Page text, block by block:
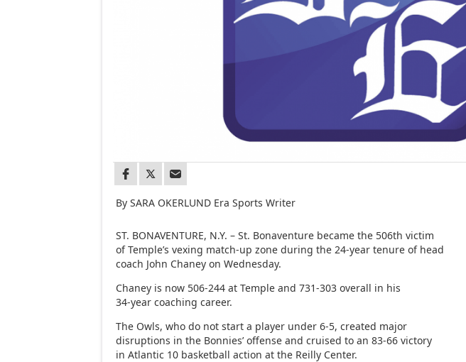
By SARA OKERLUND Era Sports Writer
ST. BONAVENTURE, N.Y. – St. Bonaventure became the 506th victim
of Temple’s vexing match-up zone during the 24-year tenure of head
coach John Chaney on Wednesday.
Chaney is now 506-244 at Temple and 731-303 overall in his
34-year coaching career.
The Owls, who do not start a player under 6-5, created major
disruptions in the Bonnies’ offense and cruised to an 83-66 victory
in Atlantic 10 basketball action at the Reilly Center.